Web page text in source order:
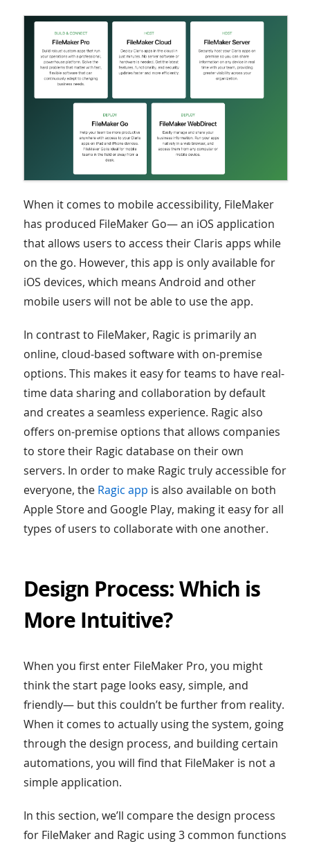
When it comes to mobile accessibility, FileMaker
has produced FileMaker Go— an iOS application
that allows users to access their Claris apps while
on the go. However, this app is only available for
iOS devices, which means Android and other
mobile users will not be able to use the app.
In contrast to FileMaker, Ragic is primarily an
online, cloud-based software with on-premise
options. This makes it easy for teams to have real-
time data sharing and collaboration by default
and creates a seamless experience. Ragic also
offers on-premise options that allows companies
to store their Ragic database on their own
servers. In order to make Ragic truly accessible for
everyone, the Ragic app is also available on both
Apple Store and Google Play, making it easy for all
types of users to collaborate with one another.
Design Process: Which is
More Intuitive?
When you first enter FileMaker Pro, you might
think the start page looks easy, simple, and
friendly— but this couldn’t be further from reality.
When it comes to actually using the system, going
through the design process, and building certain
automations, you will find that FileMaker is not a
simple application.
In this section, we’ll compare the design process
for FileMaker and Ragic using 3 common functions